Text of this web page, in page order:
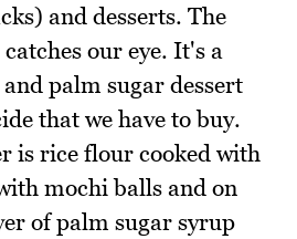
and desserts. The
our eye. It's a
palm sugar dessert
that we have to buy.
is rice flour cooked with
mochi balls and on
of palm sugar syrup